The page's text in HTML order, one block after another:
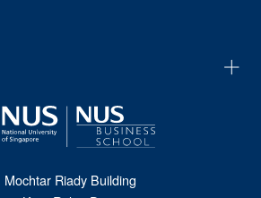
Mochtar Riady Building